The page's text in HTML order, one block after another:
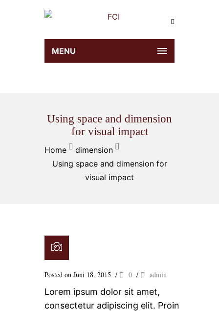
MENU
Using space and dimension
for visual impact
Home
dimension
Using space and dimension for
visual impact
Posted on Juni 18, 2015 / 0 / admin
Lorem ipsum dolor sit amet,
consectetur adipiscing elit. Proin